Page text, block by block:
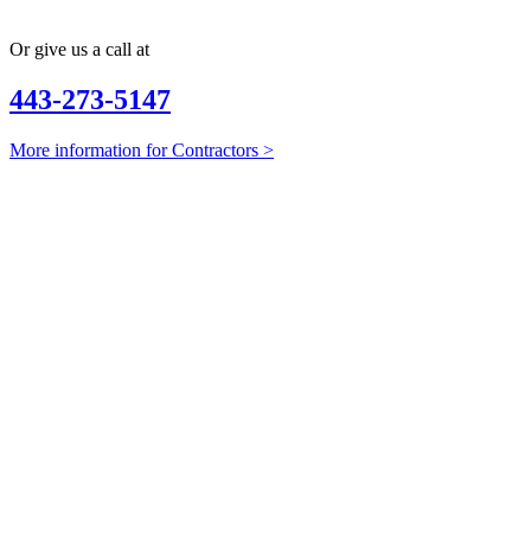
Or give us a call at
443-273-5147
More information for Contractors >